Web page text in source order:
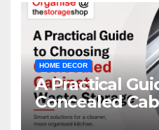
HOME DECOR
A Practical
Concealed
Storage